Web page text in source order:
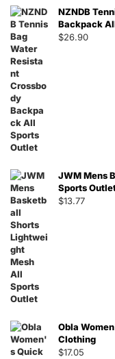
NZNDB
Backpack
$26.90
JWM Mens
Sports
$13.77
Obla
Clothing
$17.05